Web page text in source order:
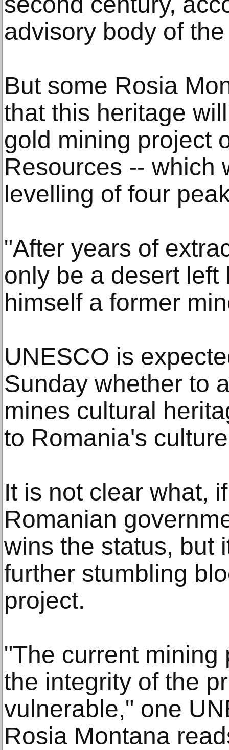
advisory body of
But some Rosia
that this heritage
gold mining project
Resources -- which
levelling of four
"After years of
only be a desert
himself a former
UNESCO is
Sunday whether to
mines cultural
to Romania's
It is not clear what,
Romanian
wins the status, but
further stumbling
project.
"The current mining
the integrity of the
vulnerable," one
Rosia Montana